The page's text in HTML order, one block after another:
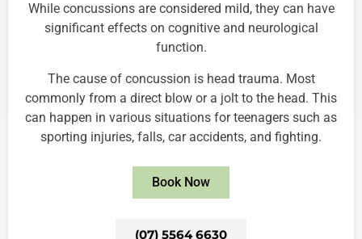
While concussions are considered mild, they can have
significant effects on cognitive and neurological
function.
The cause of concussion is head trauma. Most
commonly from a direct blow or a jolt to the head. This
can happen in various situations for teenagers such as
sporting injuries, falls, car accidents, and fighting.
Book Now
(07) 5564 6630